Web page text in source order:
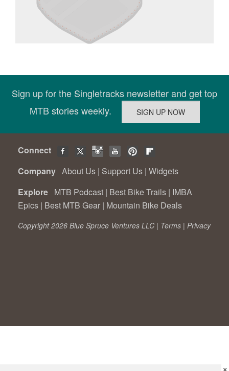
Sign up for the Singletracks newsletter and get top
MTB stories weekly.
Connect
Company About Us | Support Us | Widgets
Explore MTB Podcast | Best Bike Trails | IMBA
Epics | Best MTB Gear | Mountain Bike Deals
Copyright 2026 Blue Spruce Ventures LLC | Terms | Privacy
×